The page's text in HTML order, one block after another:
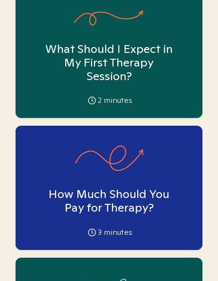
What Should I Expect in
My First Therapy
Session?
2 minutes
How Much Should You
Pay for Therapy?
3 minutes